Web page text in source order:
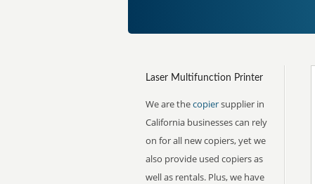
Laser Multifunction Printer
We are thecopiersupplier in
California businesses can rely
on for all new copiers, yet we
also provide used copiers as
well as rentals. Plus, we have